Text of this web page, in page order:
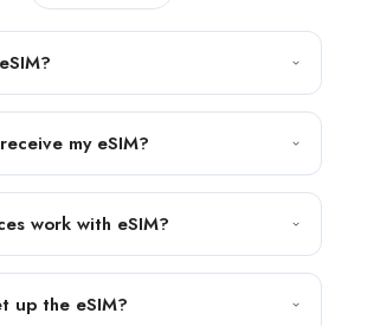
my eSIM?
work with eSIM?
up the eSIM?